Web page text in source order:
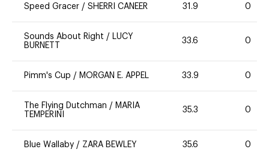
Speed Gracer / SHERRI CANEER 31.9 0
Sounds About Right /
LUCY
BURNETT
33.6 0
Pimm's Cup / MORGAN E. APPEL 33.9 0
The Flying Dutchman / MARIA
TEMPERINI
35.3 0
Blue Wallaby / ZARA BEWLEY 35.6 0